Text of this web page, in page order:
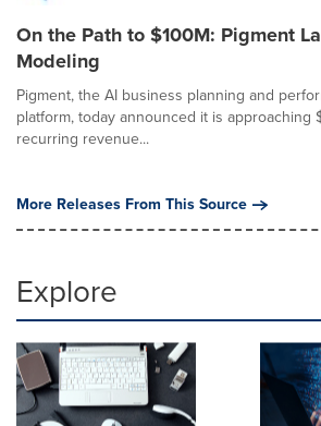
On the Path to $100M: Pigment
Modeling
Pigment, the AI business planning and
platform, today announced it is approaching
recurring revenue...
More Releases From This Source
Explore